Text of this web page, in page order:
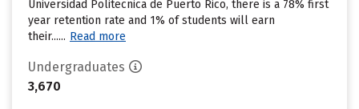
Universidad Politecnica de Puerto Rico, there is a 78% first
year retention rate and 1% of students will earn
their...... Read more
Undergraduates
3,670